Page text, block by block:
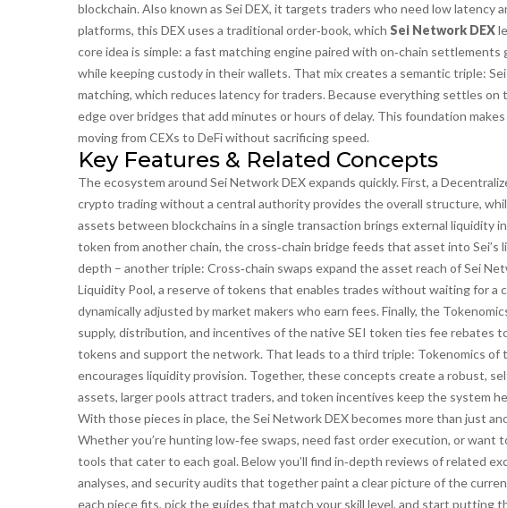
blockchain. Also known as Sei DEX, it targets traders who need low latency
platforms, this DEX uses a traditional order‑book, which Sei Network DEX
core idea is simple: a fast matching engine paired with on‑chain
while keeping custody in their wallets. That mix creates a semantic triple:
matching, which reduces latency for traders. Because everything settles on
edge over bridges that add minutes or hours of delay. This foundation
moving from CEXs to DeFi without sacrificing speed.
Key Features & Related Concepts
The ecosystem around Sei Network DEX expands quickly. First, a
crypto trading without a central authorityprovides the overall structure,
assets between blockchains in a single transaction brings external liquidity
token from another chain, the cross‑chain bridge feeds that asset into
depth – another triple: Cross‑chain swaps expand the asset reach of Sei
Liquidity Pool, a reserve of tokens that enables trades without waiting for a
dynamically adjusted by market makers who earn fees. Finally, the
supply, distribution, and incentives of the native SEI token ties fee rebates
tokens and support the network. That leads to a third triple: Tokenomics of
encourages liquidity provision. Together, these concepts create a robust,
assets, larger pools attract traders, and token incentives keep the system
With those pieces in place, the Sei Network DEX becomes more than just
Whether you’re hunting low‑fee swaps, need fast order execution, or want
tools that cater to each goal. Below you’ll find in‑depth reviews of related
analyses, and security audits that together paint a clear picture of the
each piece fits, pick the guides that match your skill level, and start putting